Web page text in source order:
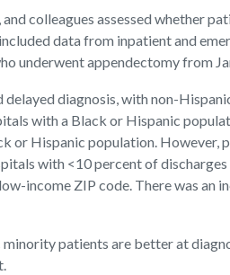
colleagues assessed whether
data from inpatient and
underwent appendectomy from
diagnosis, with non-
with a Black or Hispanic
or Hispanic population.
with <10 percent of
income ZIP code. There was
patients are better at